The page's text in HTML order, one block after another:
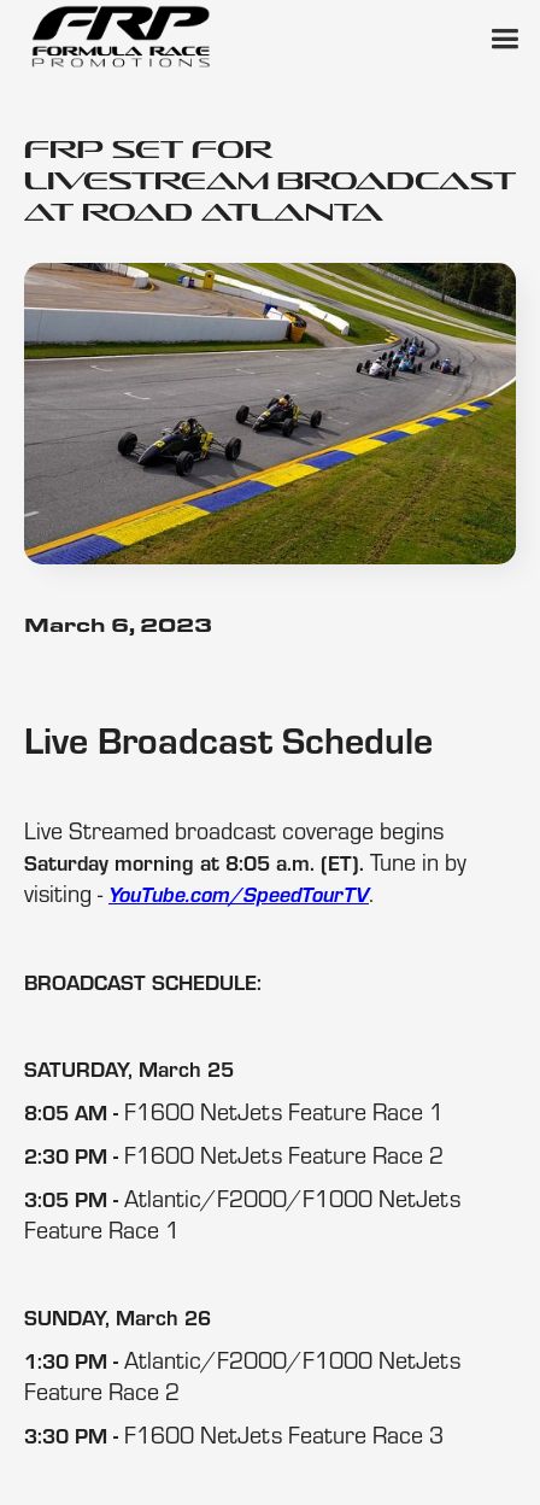
FRP Set for
Livestream Broadcast
at Road Atlanta
March 6, 2023
Live Broadcast Schedule
Live Streamed broadcast coverage begins
Saturday morning at 8:05 a.m. (ET). Tune in by
visiting - YouTube.com/SpeedTourTV.
BROADCAST SCHEDULE:
SATURDAY, March 25
8:05 AM - F1600 NetJets Feature Race 1
2:30 PM - F1600 NetJets Feature Race 2
3:05 PM - Atlantic/F2000/F1000 NetJets
Feature Race 1
SUNDAY, March 26
1:30 PM - Atlantic/F2000/F1000 NetJets
Feature Race 2
3:30 PM - F1600 NetJets Feature Race 3